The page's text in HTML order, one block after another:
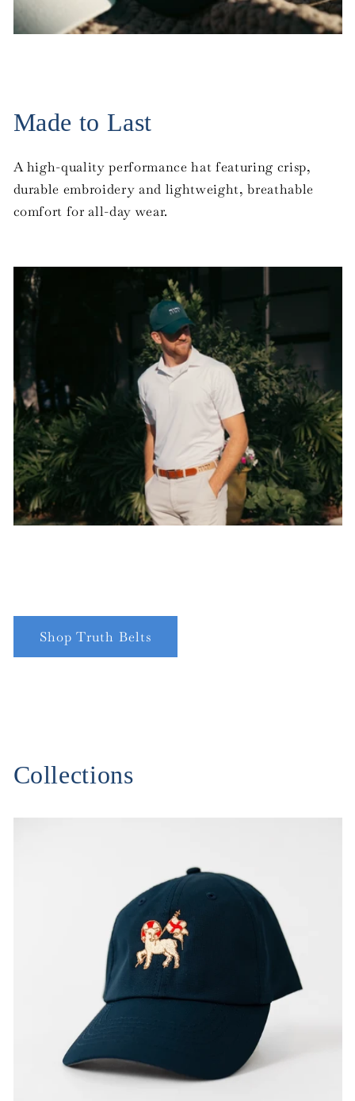
Made to Last
A high-quality performance hat featuring crisp,
durable embroidery and lightweight, breathable
comfort for all-day wear.
Shop Truth Belts
Collections